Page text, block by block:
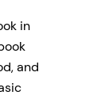
in
and